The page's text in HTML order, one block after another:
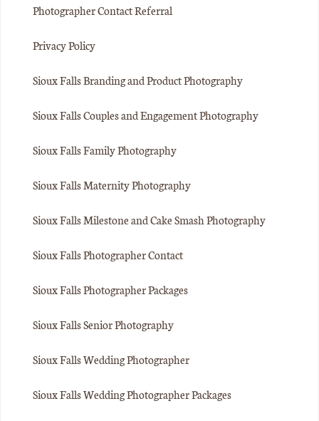
Photographer Contact Referral
Privacy Policy
Sioux Falls Branding and Product Photography
Sioux Falls Couples and Engagement Photography
Sioux Falls Family Photography
Sioux Falls Maternity Photography
Sioux Falls Milestone and Cake Smash Photography
Sioux Falls Photographer Contact
Sioux Falls Photographer Packages
Sioux Falls Senior Photography
Sioux Falls Wedding Photographer
Sioux Falls Wedding Photographer Packages